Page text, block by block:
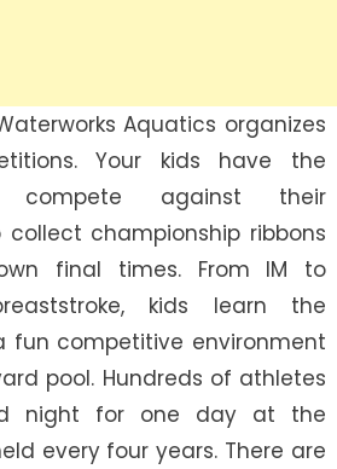
Aquatics organizes
Your kids have the
compete against their
championship ribbons
final times. From IM to
kids learn the
fun competitive environment
pool. Hundreds of athletes
night for one day at the
every four years. There are